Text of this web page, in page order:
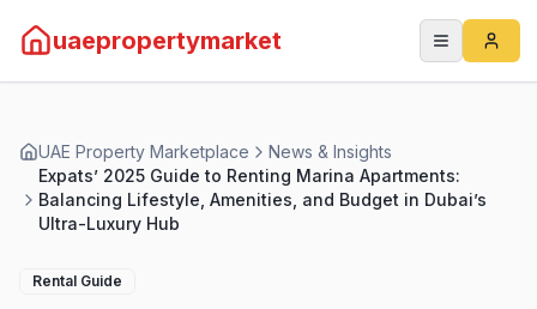
uaepropertymarket
UAE Property Marketplace
News & Insights
Expats’ 2025 Guide to Renting Marina Apartments:
Balancing Lifestyle, Amenities, and Budget in Dubai’s
Ultra-Luxury Hub
Rental Guide